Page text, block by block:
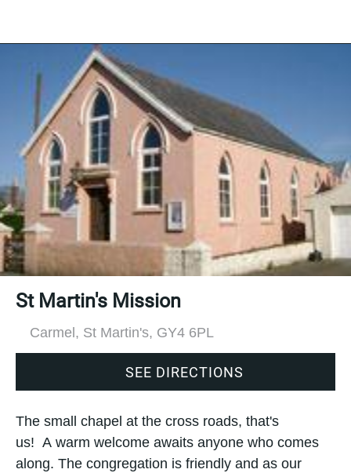
St Martin's Mission
Carmel, St Martin's, GY4 6PL
SEE DIRECTIONS
The small chapel at the cross roads, that's
us! A warm welcome awaits anyone who comes
along. The congregation is friendly and as our